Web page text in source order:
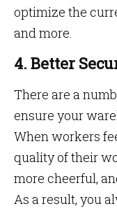
optimize the
and more.
4. Better
There are a
ensure your
When workers
quality of their
more cheerful,
As a result, you